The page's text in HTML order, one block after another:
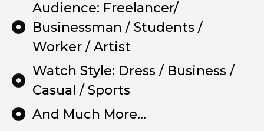
Audience: Freelancer/
Businessman / Students /
Worker / Artist
Watch Style: Dress / Business /
Casual / Sports
And Much More...